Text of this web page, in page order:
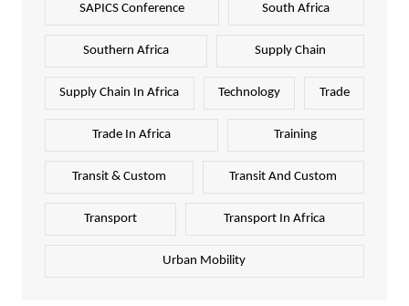
SAPICS Conference South Africa
Southern Africa Supply Chain
Supply Chain In Africa Technology Trade
Trade In Africa Training
Transit & Custom Transit And Custom
Transport Transport In Africa
Urban Mobility